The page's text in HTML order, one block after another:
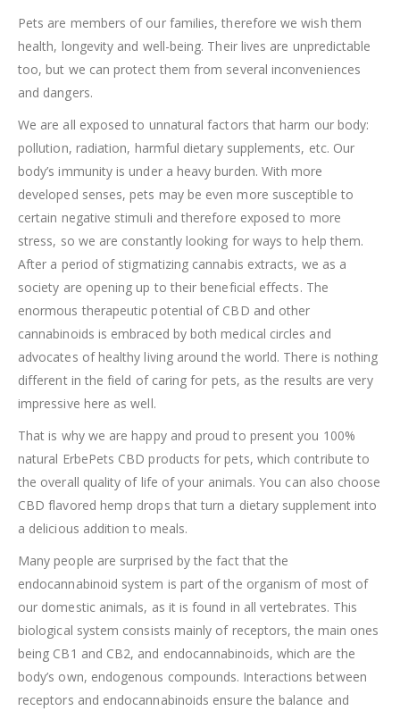
Pets are members of our families, therefore we wish them
health, longevity and well-being. Their lives are unpredictable
too, but we can protect them from several inconveniences
and dangers.
We are all exposed to unnatural factors that harm our body:
pollution, radiation, harmful dietary supplements, etc. Our
body’s immunity is under a heavy burden. With more
developed senses, pets may be even more susceptible to
certain negative stimuli and therefore exposed to more
stress, so we are constantly looking for ways to help them.
After a period of stigmatizing cannabis extracts, we as a
society are opening up to their beneficial effects. The
enormous therapeutic potential of CBD and other
cannabinoids is embraced by both medical circles and
advocates of healthy living around the world. There is nothing
different in the field of caring for pets, as the results are very
impressive here as well.
That is why we are happy and proud to present you 100%
natural ErbePets CBD products for pets, which contribute to
the overall quality of life of your animals. You can also choose
CBD flavored hemp drops that turn a dietary supplement into
a delicious addition to meals.
Many people are surprised by the fact that the
endocannabinoid system is part of the organism of most of
our domestic animals, as it is found in all vertebrates. This
biological system consists mainly of receptors, the main ones
being CB1 and CB2, and endocannabinoids, which are the
body’s own, endogenous compounds. Interactions between
receptors and endocannabinoids ensure the balance and